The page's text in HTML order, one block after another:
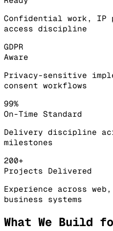
Confidential work, IP
access discipline
GDPR
Aware
Privacy-sensitive
consent workflows
99%
On-Time Standard
Delivery discipline
milestones
200+
Projects Delivered
Experience across
business systems
What We Build